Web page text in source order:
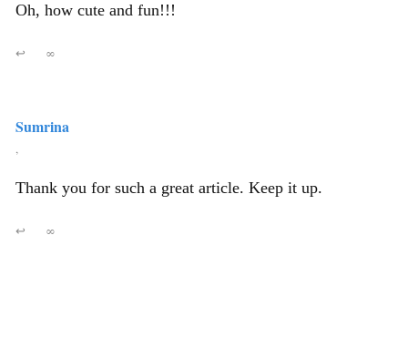
Oh, how cute and fun!!!
↩ ∞
Sumrina
,
Thank you for such a great article. Keep it up.
↩ ∞